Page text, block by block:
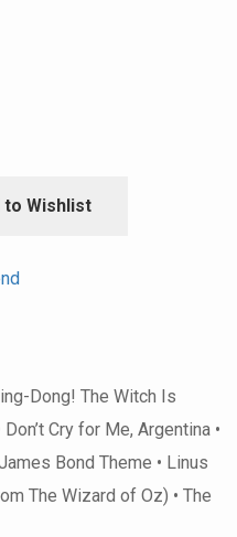
to Wishlist
Dong! The Witch Is
Cry for Me, Argentina •
Bond Theme • Linus
The Wizard of Oz) • The